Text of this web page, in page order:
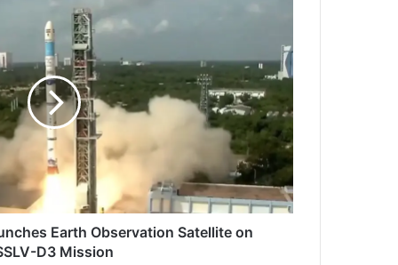
Earth Observation Satellite on
D3 Mission